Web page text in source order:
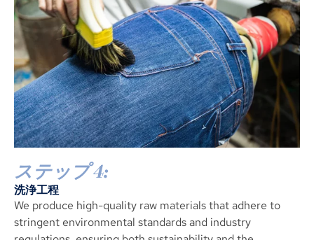
ステップ 4:
洗浄工程
We produce high-quality raw materials that adhere to
stringent environmental standards and industry